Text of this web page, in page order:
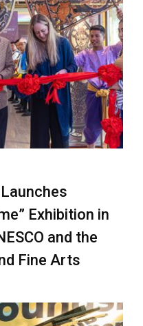
Exhibition in
and the
Fine Arts